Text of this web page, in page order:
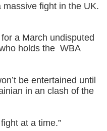
massive fight in the UK.
a March undisputed
holds the WBA
be entertained until
in an clash of the
at a time.”